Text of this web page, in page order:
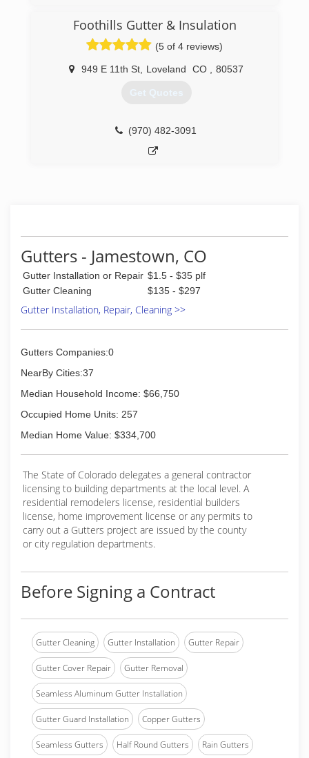
If you have any questions, don't hesitate to give
us a call at 7207057855
(720) 705-7855
Foothills Gutter & Insulation
(5 of 4 reviews)
949 E 11th St Loveland CO 80537
Get Quotes
(970) 482-3091
Gutters - Jamestown, CO
Gutter Installation or Repair $1.5 - $35 plf
Gutter Cleaning
$135 - $297
Gutter Installation, Repair, Cleaning >>
Gutters Companies:0
NearBy Cities:37
Median Household Income: $66,750
Occupied Home Units: 257
Median Home Value: $334,700
The State of Colorado delegates a general contractor
licensing to building departments at the local level. A
residential remodelers license, residential builders
license, home improvement license or any permits to
carry out a Gutters project are issued by the county
or city regulation departments.
Before Signing a Contract
Gutter Cleaning Gutter Installation Gutter Repair
Gutter Cover Repair Gutter Removal
Seamless Aluminum Gutter Installation
Gutter Guard Installation Copper Gutters
Seamless Gutters Half Round Gutters Rain Gutters